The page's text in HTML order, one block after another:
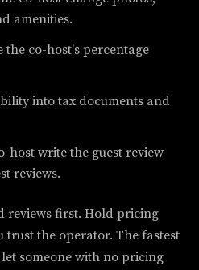
amenities.
the co-host's percentage
into tax documents and
host write the guest review
reviews.
reviews first. Hold pricing
the operator. The fastest
someone with no pricing